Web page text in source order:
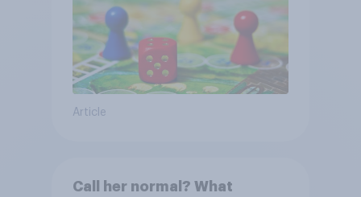
Article
Call her normal? What